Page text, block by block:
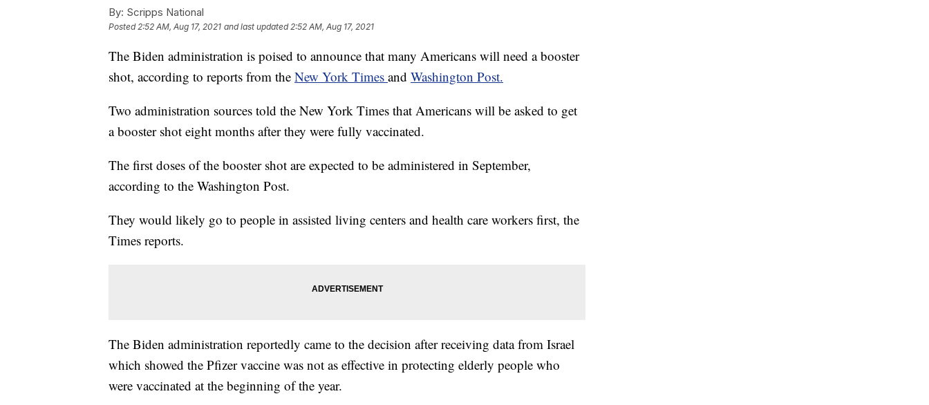
By: Scripps National
Posted2:52 AM, Aug 17, 2021 and last updated 2:52 AM, Aug 17, 2021
The Biden administration is poised to announce that many Americans will need a booster
shot, according to reports from the New York Times and Washington Post.
Two administration sources told the New York Times that Americans will be asked to get
a booster shot eight months after they were fully vaccinated.
The first doses of the booster shot are expected to be administered in September,
according to the Washington Post.
They would likely go to people in assisted living centers and health care workers first, the
Times reports.
The Biden administration reportedly came to the decision after receiving data from Israel
which showed the Pfizer vaccine was not as effective in protecting elderly people who
were vaccinated at the beginning of the year.